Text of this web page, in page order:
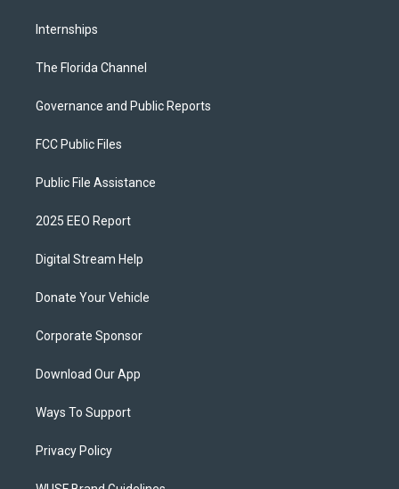
Internships
The Florida Channel
Governance and Public Reports
FCC Public Files
Public File Assistance
2025 EEO Report
Digital Stream Help
Donate Your Vehicle
Corporate Sponsor
Download Our App
Ways To Support
Privacy Policy